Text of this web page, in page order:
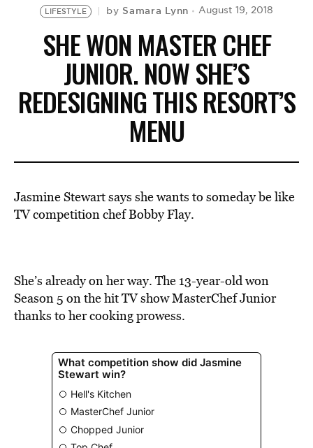
LIFESTYLE by Samara Lynn August 19, 2018
SHE WON MASTER CHEF
JUNIOR. NOW SHE’S
REDESIGNING THIS RESORT’S
MENU
Jasmine Stewart says she wants to someday be like
TV competition chef Bobby Flay.
She’s already on her way. The 13-year-old won
Season 5 on the hit TV show MasterChef Junior
thanks to her cooking prowess.